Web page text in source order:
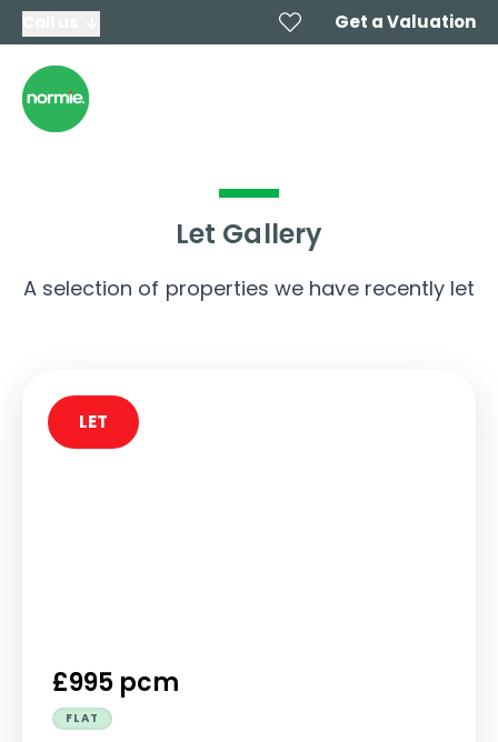
Get a Valuation
Let Gallery
A selection of properties we have recently let
£995 pcm
FLAT
LET